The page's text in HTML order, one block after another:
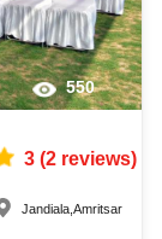
550
3(2reviews)
Jandiala ,Amritsar